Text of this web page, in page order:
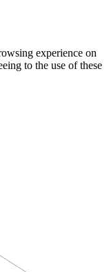
experience on
to the use of these